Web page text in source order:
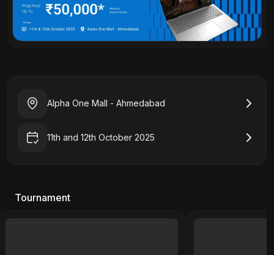
Alpha One Mall - Ahmedabad
11th and 12th October 2025
Tournament